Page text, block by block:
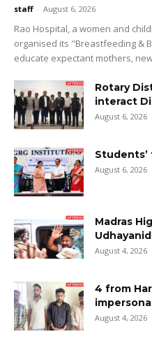
staff - August 6, 2026
Rao Hospital, a women and
organised its "Breastfeeding &
educate expectant mothers,
Rotary
interact
August 6, 2026
August 6, 2026
Madras
August 4, 2026
4 from
August 4, 2026